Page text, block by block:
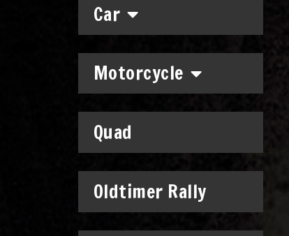
Car
Motorcycle
Quad
Oldtimer Rally